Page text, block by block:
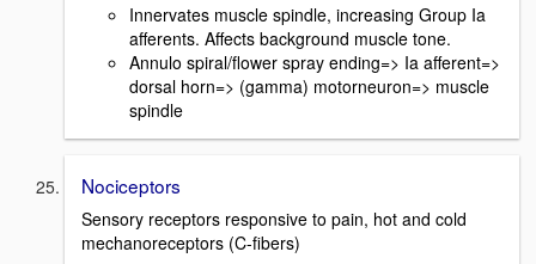
Innervates muscle spindle, increasing Group Ia
afferents. Affects background muscle tone.
Annulo spiral/flower spray ending=> Ia afferent=>
dorsal horn=> (gamma) motorneuron=> muscle
spindle
Nociceptors
Sensory receptors responsive to pain, hot and cold
mechanoreceptors (C-fibers)